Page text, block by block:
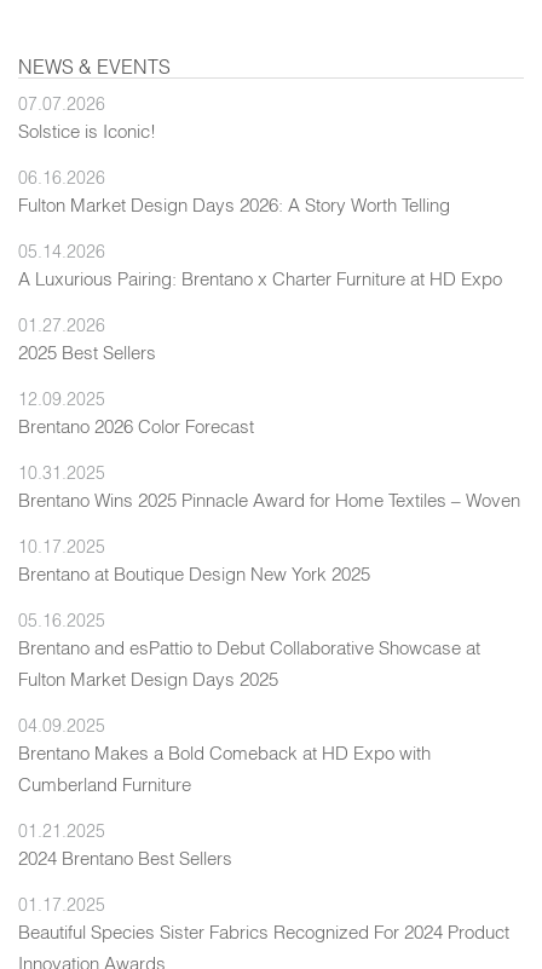
NEWS & EVENTS
07.07.2026
Solstice is Iconic!
06.16.2026
Fulton Market Design Days 2026: A Story Worth Telling
05.14.2026
A Luxurious Pairing: Brentano x Charter Furniture at HD Expo
01.27.2026
2025 Best Sellers
12.09.2025
Brentano 2026 Color Forecast
10.31.2025
Brentano Wins 2025 Pinnacle Award for Home Textiles – Woven
10.17.2025
Brentano at Boutique Design New York 2025
05.16.2025
Brentano and esPattio to Debut Collaborative Showcase at
Fulton Market Design Days 2025
04.09.2025
Brentano Makes a Bold Comeback at HD Expo with
Cumberland Furniture
01.21.2025
2024 Brentano Best Sellers
01.17.2025
Beautiful Species Sister Fabrics Recognized For 2024 Product
Innovation Awards